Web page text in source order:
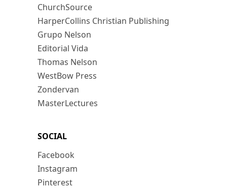
ChurchSource
HarperCollins Christian Publishing
Grupo Nelson
Editorial Vida
Thomas Nelson
WestBow Press
Zondervan
MasterLectures
SOCIAL
Facebook
Instagram
Pinterest